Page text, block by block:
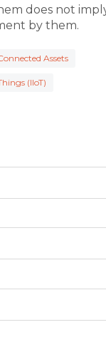
does not
by them.
Assets
(IIoT)